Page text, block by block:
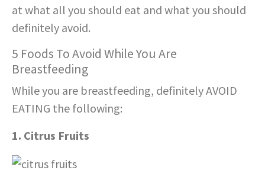
at what all you should eat and what you should
definitely avoid.
5 Foods To Avoid While You Are
Breastfeeding
While you are breastfeeding, definitely AVOID
EATING the following:
1. Citrus Fruits